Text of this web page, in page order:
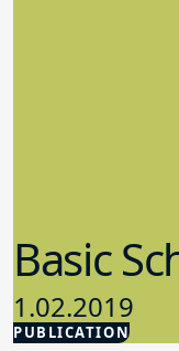
PUBLICATION
Basic
1.02.2019
School Law